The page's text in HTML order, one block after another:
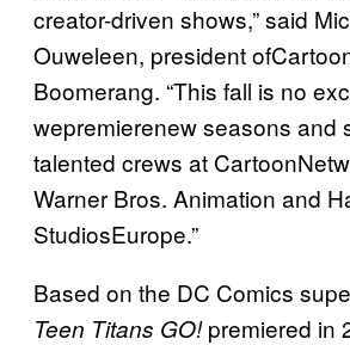
creator-driven shows,” said
Ouweleen, president
Boomerang. “This fall is no
wepremierenew seasons and
talented crews at
Warner Bros. Animation and
StudiosEurope.”
Based on the DC Comics
Teen Titans GO!premiered in